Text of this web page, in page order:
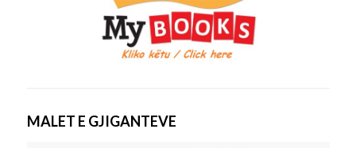
MALET E GJIGANTEVE